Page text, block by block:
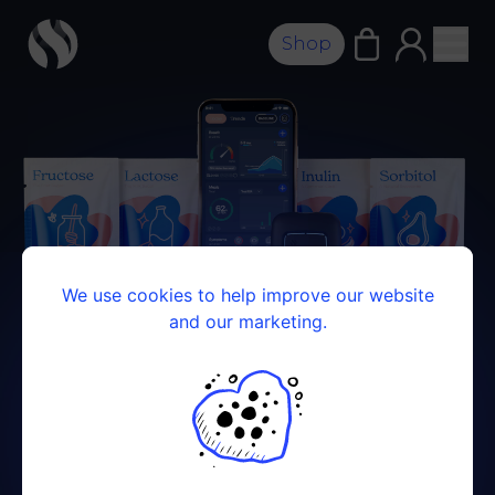
We use cookies to help improve our website
and our marketing.
Shop
FOOD INTOLERANCE KIT
Your guide to a